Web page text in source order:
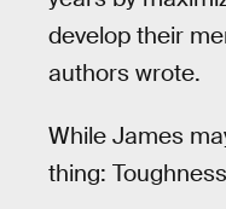
develop their
authors wrote.
While James
thing: